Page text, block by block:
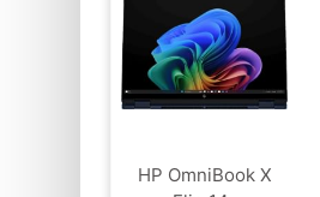
HP OmniBook X